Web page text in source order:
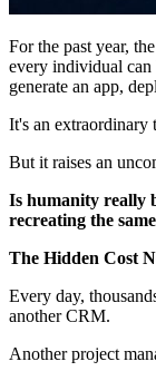
For the past year,
every individual can
generate an app,
It's an extraordinary
But it raises an
Is humanity really
recreating the
The Hidden Cost
Every day,
another CRM.
Another project